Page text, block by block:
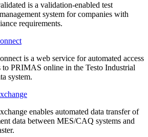
is a validation-enabled test
system for companies with
requirements.
is a web service for automated access
to PRIMAS online in the Testo Industrial
system.
enables automated data transfer of
data between MES/CAQ systems and